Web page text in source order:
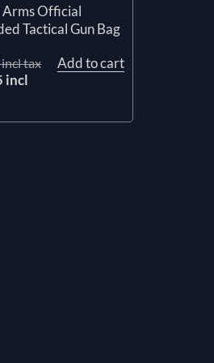
Arms Official
Tactical Gun Bag
tax
incl
Add to cart